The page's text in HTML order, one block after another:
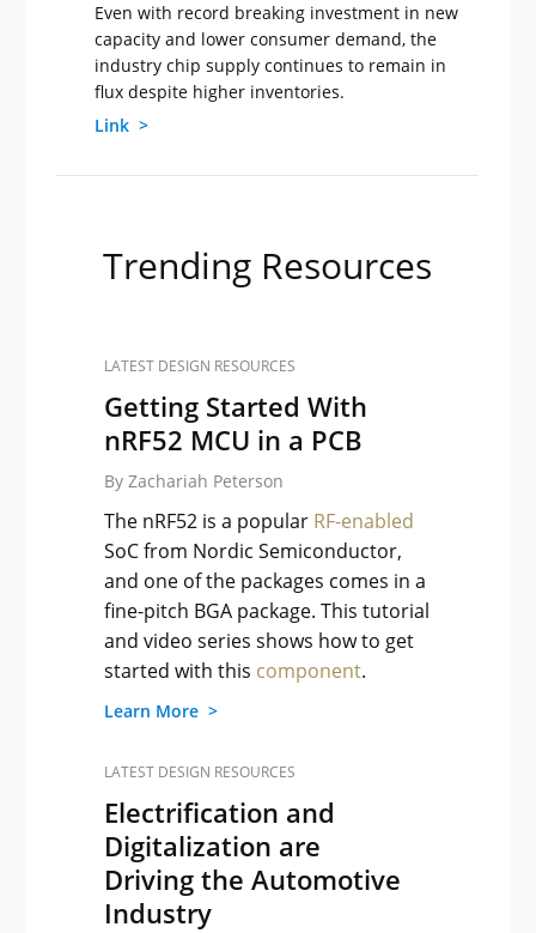
Even with record breaking investment in new
capacity and lower consumer demand, the
industry chip supply continues to remain in
flux despite higher inventories.
Link >
Trending Resources
LATEST DESIGN RESOURCES
Getting Started With
nRF52 MCU in a PCB
By Zachariah Peterson
The nRF52 is a popular RF-enabled
SoC from Nordic Semiconductor,
and one of the packages comes in a
fine-pitch BGA package. This tutorial
and video series shows how to get
started with this component.
Learn More >
LATEST DESIGN RESOURCES
Electrification and
Digitalization are
Driving the Automotive
Industry